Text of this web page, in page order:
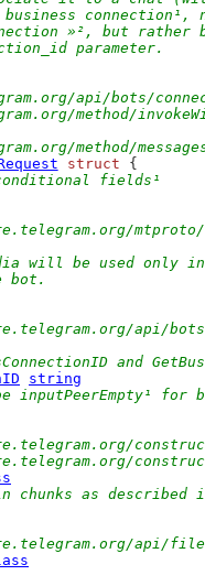
connection¹,
»², but
parameter.
api/bots/
method/
method/
struct {
fields¹
will be used only
bot.
api/
and
string
inputPeerEmpty¹ for
chunks as
api/